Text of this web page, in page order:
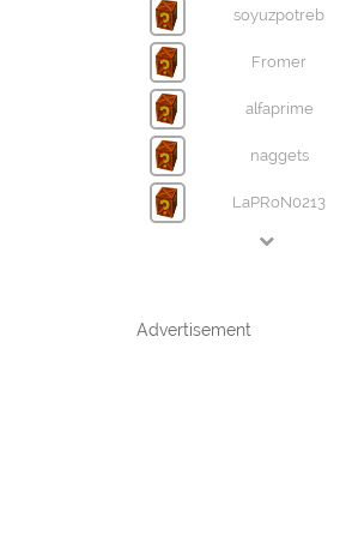
soyuzpotreb
Fromer
alfaprime
naggets
LaPRoN0213
Advertisement